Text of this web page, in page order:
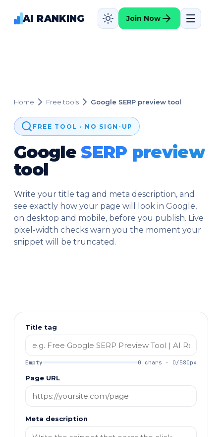
AI RANKING Join Now
Home Free tools Google SERP preview tool
FREE TOOL · NO SIGN-UP
GoogleSERP preview
tool
Write your title tag and meta description, and
see exactly how your page will look in Google,
on desktop and mobile, before you publish. Live
pixel-width checks warn you the moment your
snippet will be truncated.
Title tag
Empty 0 chars · 0/580px
Page URL
Meta description